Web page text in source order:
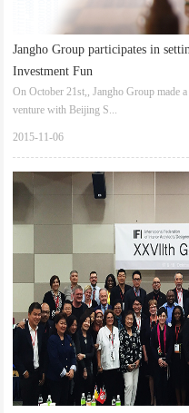
Jangho Group participates in
Investment Fun
On October 21st,, Jangho Group made
venture with Beijing S...
2015-11-06